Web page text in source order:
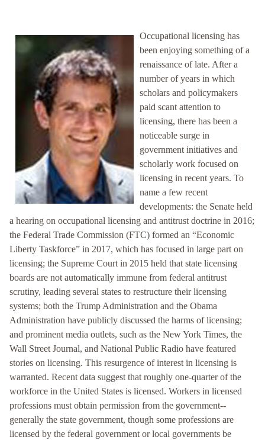
Occupational licensing has
been enjoying something of a
renaissance of late. After a
number of years in which
scholars and policymakers
paid scant attention to
licensing, there has been a
noticeable surge in
government initiatives and
scholarly work focused on
licensing in recent years. To
name a few recent
developments: the Senate held
a hearing on occupational licensing and antitrust doctrine in 2016;
the Federal Trade Commission (FTC) formed an “Economic
Liberty Taskforce” in 2017, which has focused in large part on
licensing; the Supreme Court in 2015 held that state licensing
boards are not automatically immune from federal antitrust
scrutiny, leading several states to restructure their licensing
systems; both the Trump Administration and the Obama
Administration have publicly discussed the harms of licensing;
and prominent media outlets, such as the New York Times, the
Wall Street Journal, and National Public Radio have featured
stories on licensing. This resurgence of interest in licensing is
warranted. Recent data suggest that roughly one-quarter of the
workforce in the United States is licensed. Workers in licensed
professions must obtain permission from the government--
generally the state government, though some professions are
licensed by the federal government or local governments be